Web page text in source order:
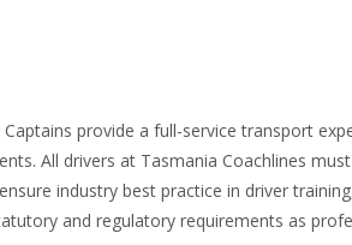
provide a full-service transport
All drivers at Tasmania Coachlines
industry best practice in driver
and regulatory requirements as